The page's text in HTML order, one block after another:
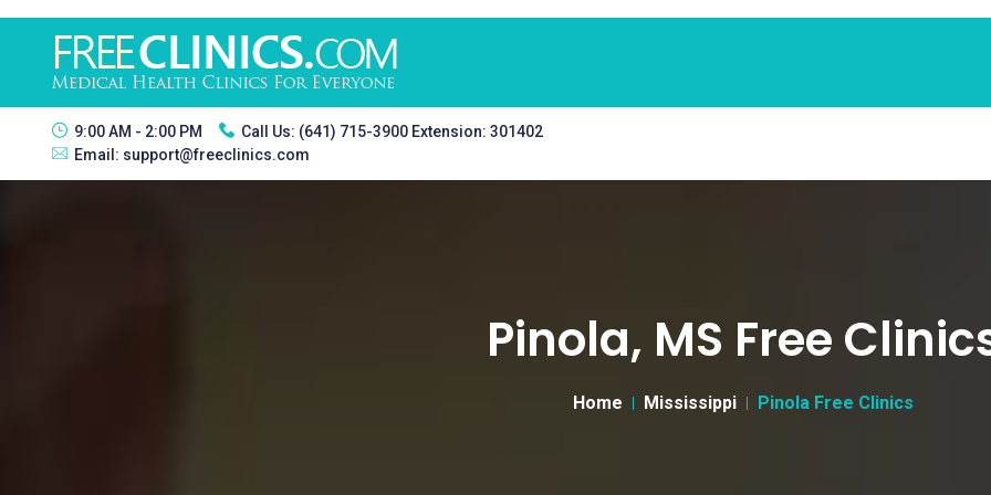
9:00 AM - 2:00 PM Call Us: (641) 715-3900 Extension: 301402
Email: support@freeclinics.com
Pinola, MS Free
Home Mississippi Pinola Free Clinics